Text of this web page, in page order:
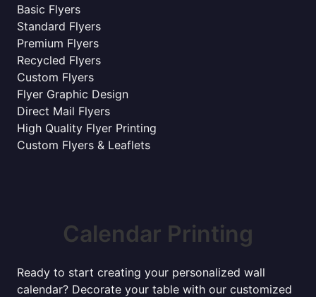
Basic Flyers
Standard Flyers
Premium Flyers
Recycled Flyers
Custom Flyers
Flyer Graphic Design
Direct Mail Flyers
High Quality Flyer Printing
Custom Flyers & Leaflets
Calendar Printing
Ready to start creating your personalized wall
calendar? Decorate your table with our customized